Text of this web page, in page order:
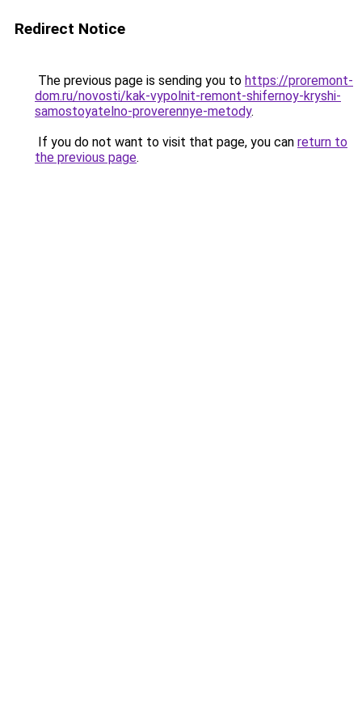
Redirect Notice
The previous page is sending you to https://proremont-
dom.ru/novosti/kak-vypolnit-remont-shifernoy-kryshi-
samostoyatelno-proverennye-metody.
If you do not want to visit that page, you can return to
the previous page.